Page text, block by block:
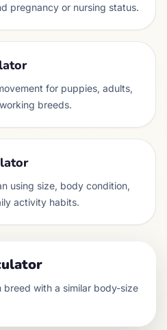
pregnancy or nursing status.
for puppies, adults,
breeds.
using size, body condition,
activity habits.
breed with a similar body-size